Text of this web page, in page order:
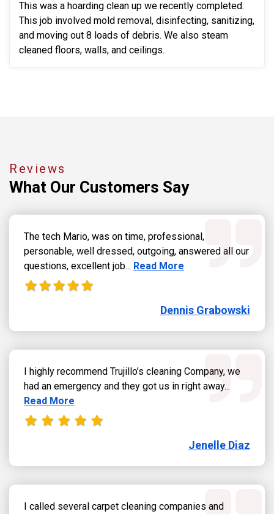
This was a hoarding clean up we recently completed.
This job involved mold removal, disinfecting, sanitizing,
and moving out 8 loads of debris. We also steam
cleaned floors, walls, and ceilings.
Reviews
What Our Customers Say
The tech Mario, was on time, professional,
personable, well dressed, outgoing, answered all our
questions, excellent job... Read more about Dennis
Read More
Dennis Grabowski
I highly recommend Trujillo’s cleaning Company, we
had an emergency and they got us in right away...
Read More
Jenelle Diaz
I called several carpet cleaning companies and